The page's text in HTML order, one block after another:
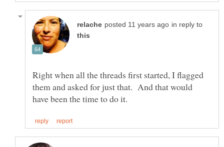
in reply to
Right when all the threads first started, I flagged
them and asked for just that. And that would